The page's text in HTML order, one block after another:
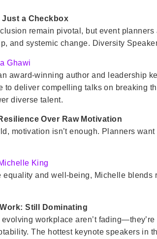
Just a Checkbox
remain pivotal, but event
and systemic change. Diversity
Ghawi
award-winning author and leadership
to deliver compelling talks on breaking
diverse talent.​
Over Raw Motivation
motivation isn’t enough. Planners
King
equality and well-being, Michelle
Still Dominating
workplace aren’t
The hottest keynote speakers in